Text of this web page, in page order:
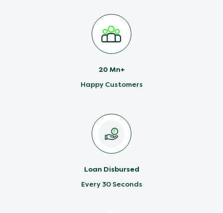
20 Mn+
Happy Customers
Loan Disbursed
Every 30 Seconds